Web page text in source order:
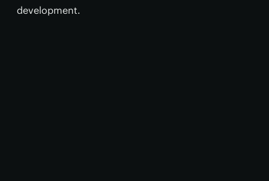
development.